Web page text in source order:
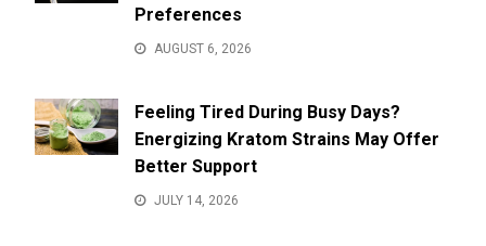
Preferences
AUGUST 6, 2026
Feeling Tired During Busy Days?
Energizing Kratom Strains May Offer
Better Support
JULY 14, 2026